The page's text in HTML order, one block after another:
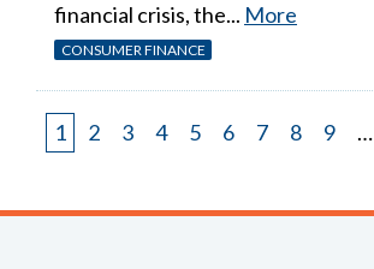
financial crisis, the... More
CONSUMER FINANCE
Pagination
Page
1 Page
2 Page
3 Page
4 Page
5 Page
6 Page
7 Page
8 Page
9 …